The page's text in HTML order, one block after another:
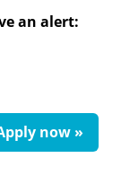
an alert:
now »